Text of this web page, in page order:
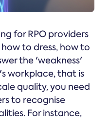
for RPO providers
to dress, how to
the 'weakness'
workplace, that is
quality, you need
to recognise
For instance,